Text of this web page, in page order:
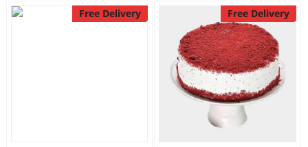
Free Delivery Free Delivery